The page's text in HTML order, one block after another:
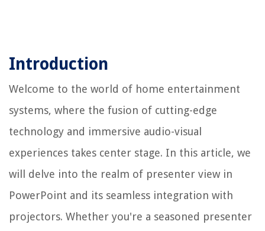
Introduction
Welcome to the world of home entertainment
systems, where the fusion of cutting-edge
technology and immersive audio-visual
experiences takes center stage. In this article, we
will delve into the realm of presenter view in
PowerPoint and its seamless integration with
projectors. Whether you're a seasoned presenter